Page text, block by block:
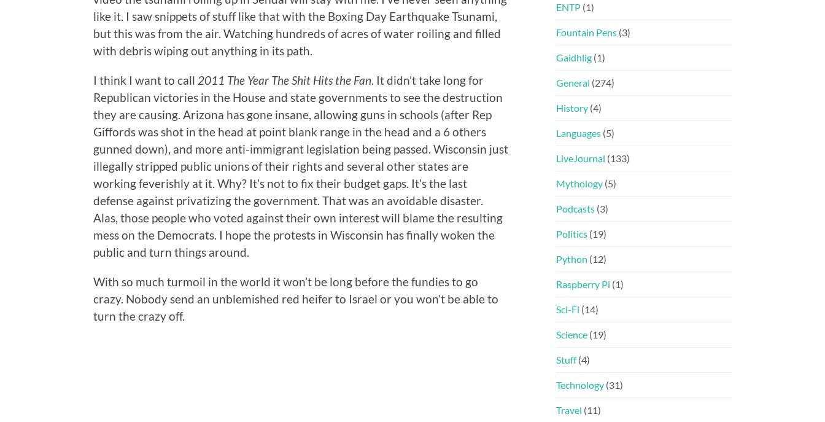
like it. I saw snippets of stuff like that with the Boxing Day Earthquake Tsunami,
but this was from the air. Watching hundreds of acres of water roiling and filled
with debris wiping out anything in its path.
I think I want to call 2011 The Year The Shit Hits the Fan. It didn’t take long for
Republican victories in the House and state governments to see the destruction
they are causing. Arizona has gone insane, allowing guns in schools (after Rep
Giffords was shot in the head at point blank range in the head and a 6 others
gunned down), and more anti-immigrant legislation being passed. Wisconsin just
illegally stripped public unions of their rights and several other states are
working feverishly at it. Why? It’s not to fix their budget gaps. It’s the last
defense against privatizing the government. That was an avoidable disaster.
Alas, those people who voted against their own interest will blame the resulting
mess on the Democrats. I hope the protests in Wisconsin has finally woken the
public and turn things around.
With so much turmoil in the world it won’t be long before the fundies to go
crazy. Nobody send an unblemished red heifer to Israel or you won’t be able to
turn the crazy off.
ENTP (1)
Fountain Pens (3)
Gaidhlig (1)
General (274)
History (4)
Languages (5)
LiveJournal (133)
Mythology (5)
Podcasts (3)
Politics (19)
Python (12)
Raspberry Pi (1)
Sci-Fi (14)
Science (19)
Stuff(4)
Technology (31)
Travel (11)